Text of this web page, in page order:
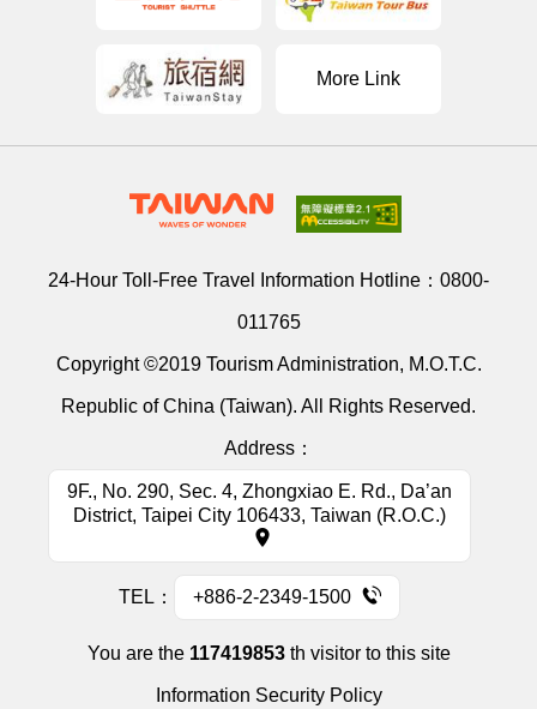
More Link
24-Hour Toll-Free Travel Information Hotline： 0800-
011765
Copyright ©2019 Tourism Administration, M.O.T.C.
Republic of China (Taiwan). All Rights Reserved.
Address：
9F., No. 290, Sec. 4, Zhongxiao E. Rd., Da’an
District, Taipei City 106433, Taiwan (R.O.C.)
TEL： +886-2-2349-1500
You are the 117419853th visitor to this site
Information Security Policy